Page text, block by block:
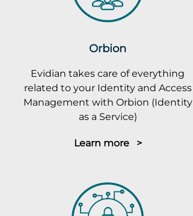
Orbion
Evidian takes care of everything
related to your Identity and Access
Management with Orbion (Identity
as a Service)
Learn more >